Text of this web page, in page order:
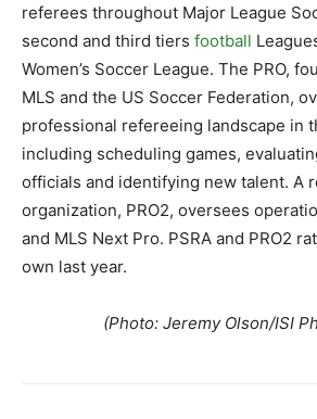
referees throughout Major League
second and third tiers football
Women’s Soccer League. The PRO,
MLS and the US Soccer Federation,
professional refereeing landscape in
including scheduling games,
officials and identifying new talent. A
organization, PRO2, oversees
and MLS Next Pro. PSRA and PRO2
own last year.
(Photo: Jeremy Olson/ISI